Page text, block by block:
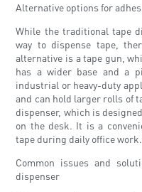
Alternative options for
While the traditional tape
way to dispense tape,
alternative is a tape gun,
has a wider base and a
industrial or heavy-duty
and can hold larger rolls of
dispenser, which is
on the desk. It is a
tape during daily office work.
Common issues and
dispenser